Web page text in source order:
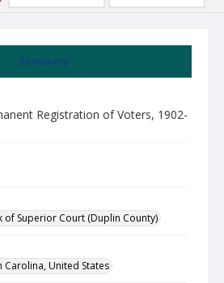
Summary
Registration of Voters, 1902-
of Superior Court (Duplin County)
Carolina, United States